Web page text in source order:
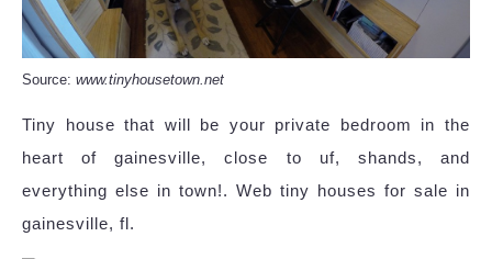
Source: www.tinyhousetown.net
Tiny house that will be your private bedroom in the
heart of gainesville, close to uf, shands, and
everything else in town!. Web tiny houses for sale in
gainesville, fl.